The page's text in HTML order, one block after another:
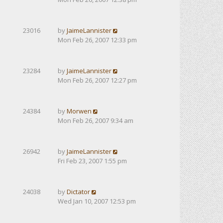
23016 byJaimeLannister
Mon Feb 26, 2007 12:33 pm
23284 byJaimeLannister
Mon Feb 26, 2007 12:27 pm
24384 byMorwen
Mon Feb 26, 2007 9:34 am
26942 byJaimeLannister
Fri Feb 23, 2007 1:55 pm
24038 byDictator
Wed Jan 10, 2007 12:53 pm